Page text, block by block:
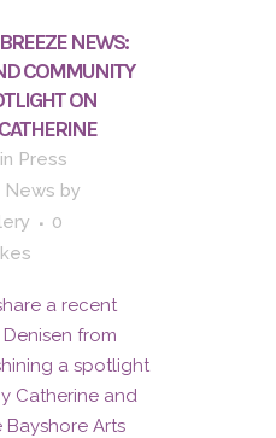
NEWS:
COMMUNITY
ON
in Press
News by
0
a recent
from
a spotlight
Catherine and
Bayshore Arts